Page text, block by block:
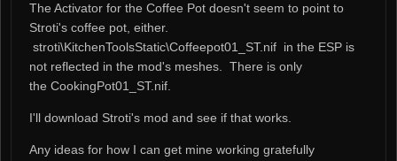
The Activator for the Coffee Pot doesn't seem to point to
Stroti's coffee pot, either.
stroti\KitchenToolsStatic\Coffeepot01_ST.nif in the ESP is
not reflected in the mod's meshes. There is only
the CookingPot01_ST.nif.
I'll download Stroti's mod and see if that works.
Any ideas for how I can get mine working gratefully